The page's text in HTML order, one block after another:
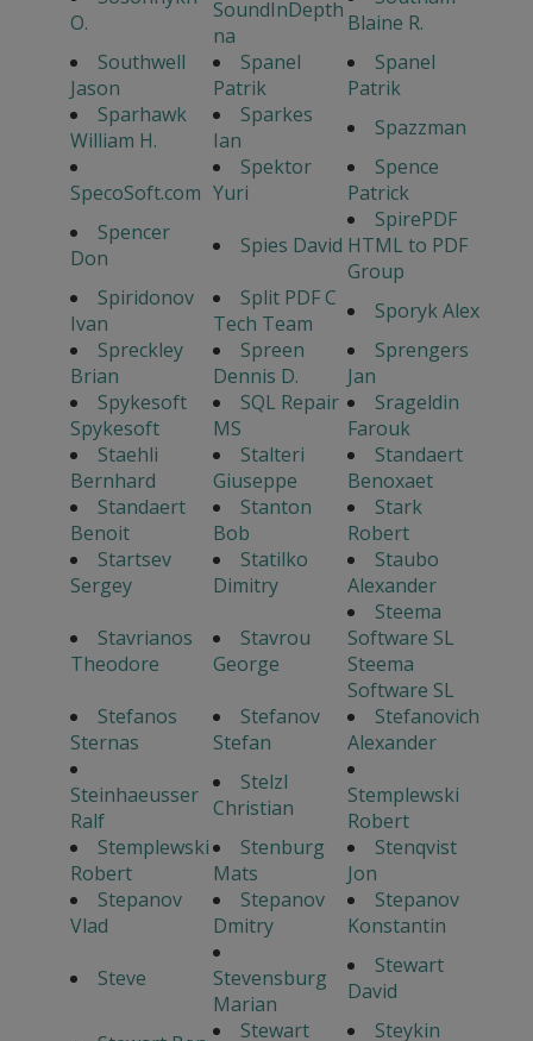
O.
SoundInDepth
na
Blaine R.
Southwell
Jason
Spanel
Patrik
Spanel
Patrik
Sparhawk
William H.
Sparkes
Ian
Spazzman
SpecoSoft.com
Spektor
Yuri
Spence
Patrick
Spencer
Don
Spies David
SpirePDF
HTML to PDF
Group
Spiridonov
Ivan
Split PDF C
Tech Team
Sporyk Alex
Spreckley
Brian
Spreen
Dennis D.
Sprengers
Jan
Spykesoft
Spykesoft
SQL Repair
MS
Srageldin
Farouk
Staehli
Bernhard
Stalteri
Giuseppe
Standaert
Benoxaet
Standaert
Benoit
Stanton
Bob
Stark
Robert
Startsev
Sergey
Statilko
Dimitry
Staubo
Alexander
Stavrianos
Theodore
Stavrou
George
Steema
Software SL
Steema
Software SL
Stefanos
Sternas
Stefanov
Stefan
Stefanovich
Alexander
Steinhaeusser
Ralf
Stelzl
Christian
Stemplewski
Robert
Stemplewski
Robert
Stenburg
Mats
Stenqvist
Jon
Stepanov
Vlad
Stepanov
Dmitry
Stepanov
Konstantin
Steve
Stevensburg
Marian
Stewart
David
Stewart
Steykin